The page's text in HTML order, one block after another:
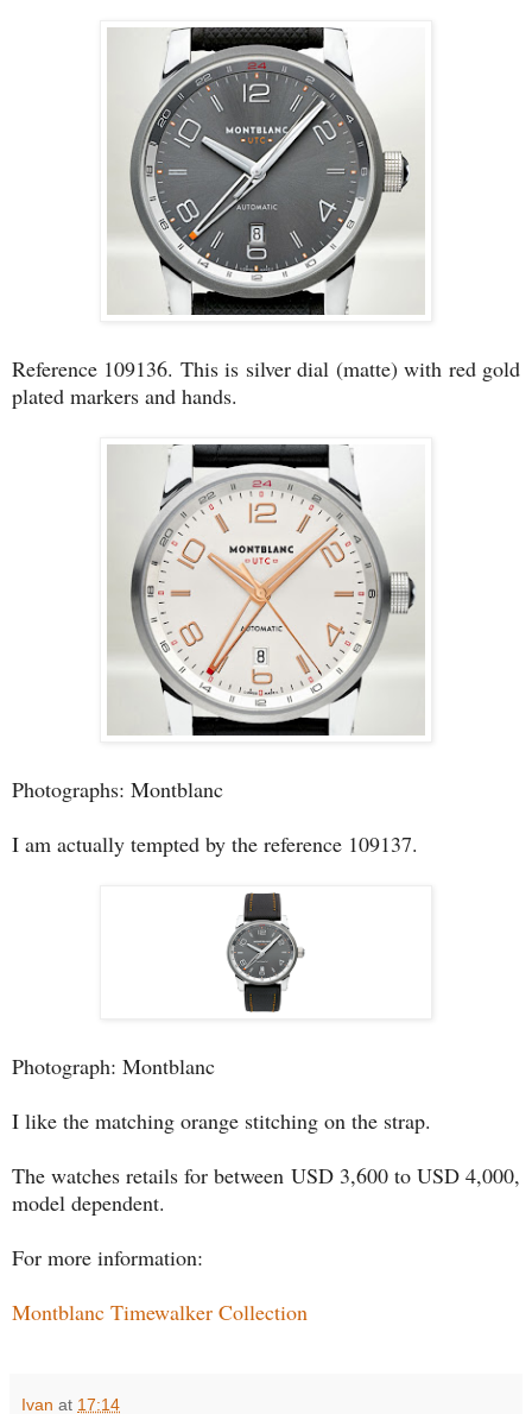
Reference 109136. This is silver dial (matte) with red gold
plated markers and hands.
Photographs: Montblanc
I am actually tempted by the reference 109137.
Photograph: Montblanc
I like the matching orange stitching on the strap.
The watches retails for between USD 3,600 to USD 4,000,
model dependent.
For more information:
Montblanc Timewalker Collection
Ivan at 17:14